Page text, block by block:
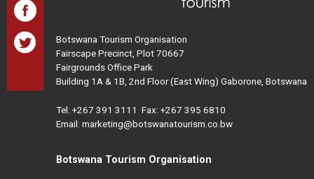
Botswana Tourism Organisation
Fairscape Precinct, Plot 70667
Fairgrounds Office Park
Building 1A & 1B, 2nd Floor (East Wing) Gaborone, Botswana
Tel: +267 391 3111 Fax: +267 395 6810
Email: marketing@botswanatourism.co.bw
Botswana Tourism Organisation